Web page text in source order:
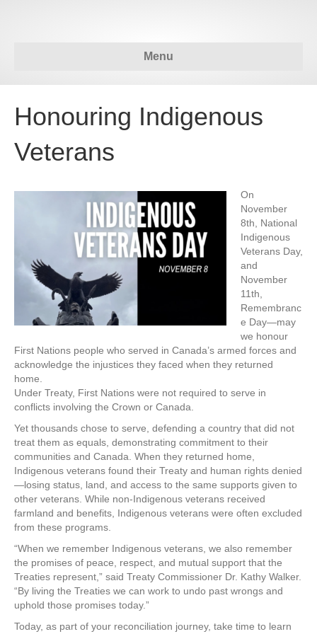
Menu
Honouring Indigenous
Veterans
On
November
8th, National
Indigenous
Veterans Day,
and
November
11th,
Remembranc
e Day—may
we honour
First Nations people who served in Canada’s armed forces and
acknowledge the injustices they faced when they returned
home.
Under Treaty, First Nations were not required to serve in
conflicts involving the Crown or Canada.
Yet thousands chose to serve, defending a country that did not
treat them as equals, demonstrating commitment to their
communities and Canada. When they returned home,
Indigenous veterans found their Treaty and human rights denied
—losing status, land, and access to the same supports given to
other veterans. While non-Indigenous veterans received
farmland and benefits, Indigenous veterans were often excluded
from these programs.
“When we remember Indigenous veterans, we also remember
the promises of peace, respect, and mutual support that the
Treaties represent,” said Treaty Commissioner Dr. Kathy Walker.
“By living the Treaties we can work to undo past wrongs and
uphold those promises today.”
Today, as part of your reconciliation journey, take time to learn